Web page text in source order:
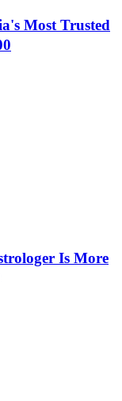
Most Trusted
Is More